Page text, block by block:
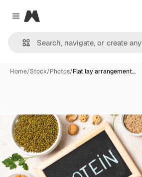
Close menu
Magnific
Home/Stock/Photos/Flat lay arrangement…